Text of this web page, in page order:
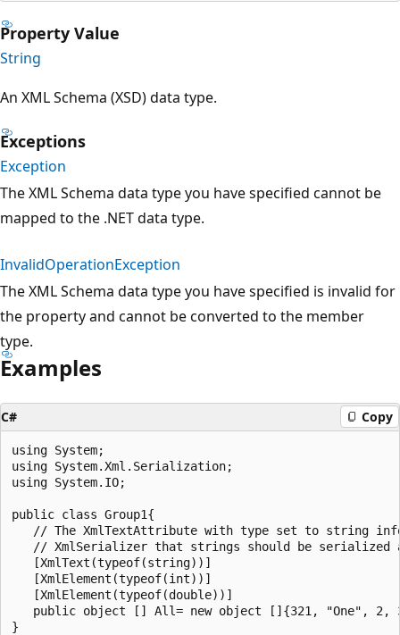
Property Value
String
An XML Schema (XSD) data type.
Exceptions
Exception
The XML Schema data type you have specified cannot be
mapped to the .NET data type.
InvalidOperationException
The XML Schema data type you have specified is invalid for
the property and cannot be converted to the member
type.
Examples
C# Copy
using System;
using System.Xml.Serialization;
using System.IO;
public class Group1{
// The XmlTextAttribute with type set to string
// XmlSerializer that strings should be serialized
   [XmlText(typeof(string))]
   [XmlElement(typeof(int))]
   [XmlElement(typeof(double))]
public object [] All= new object []{321, "One", 2,
}